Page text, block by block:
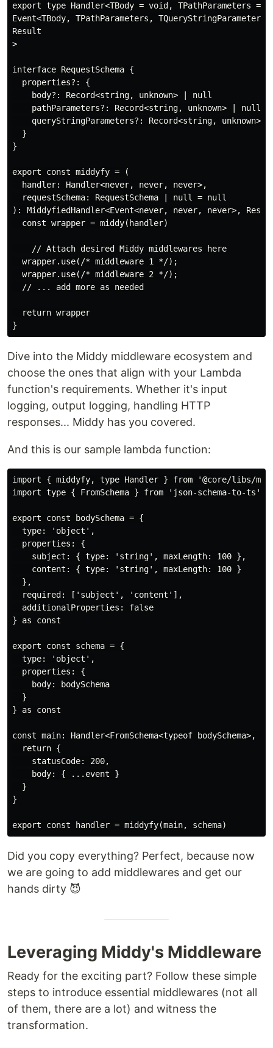
export type Handler<TBody = void, TPathParameters =
Event<TBody, TPathParameters,
Result
>
interface RequestSchema {
  properties?: {
    body?: Record<string, unknown> | null
    pathParameters?: Record<string, unknown> | null
queryStringParameters?: Record<string, unknown> |
  }
}
export const middyfy = (
  handler: Handler<never, never, never>,
  requestSchema: RequestSchema | null = null
): MiddyfiedHandler<Event<never, never, never>,
  const wrapper = middy(handler)
    // Attach desired Middy middlewares here
  wrapper.use(/* middleware 1 */);
  wrapper.use(/* middleware 2 */);
  // ... add more as needed
  return wrapper
Dive into the Middy middleware ecosystem and
choose the ones that align with your Lambda
function's requirements. Whether it's input
logging, output logging, handling HTTP
responses... Middy has you covered.
And this is our sample lambda function:
import { middyfy, type Handler } from '@core/libs/
import type { FromSchema } from 'json-schema-to-ts'
export const bodySchema = {
  type: 'object',
  properties: {
    subject: { type: 'string', maxLength: 100 },
    content: { type: 'string', maxLength: 100 }
  },
  required: ['subject', 'content'],
  additionalProperties: false
} as const
export const schema = {
  type: 'object',
  properties: {
    body: bodySchema
  }
} as const
const main: Handler<FromSchema<typeof
  return {
    statusCode: 200,
    body: { ...event }
  }
}
Did you copy everything? Perfect, because now
we are going to add middlewares and get our
hands dirty 😈
Leveraging Middy's Middleware
Ready for the exciting part? Follow these simple
steps to introduce essential middlewares (not all
of them, there are a lot) and witness the
transformation.